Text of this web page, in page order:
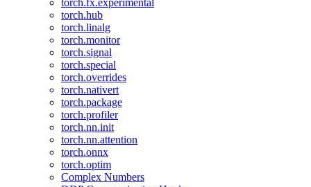
torch.fx.experimental
torch.hub
torch.linalg
torch.monitor
torch.signal
torch.special
torch.overrides
torch.nativert
torch.package
torch.profiler
torch.nn.init
torch.nn.attention
torch.onnx
torch.optim
Complex Numbers